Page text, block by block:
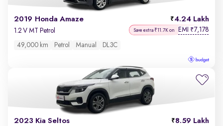
2019 Honda Amaze 4.24 Lakh
1.2 V MT Petrol Save extra ₹11.7K on EMI ₹7,178
49,000 km Petrol Manual DL3C
2023 Kia Seltos 8.59 Lakh